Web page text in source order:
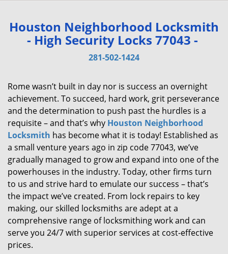
n
a
i
Houston Neighborhood Locksmith
- High Security Locks 77043 -
281-502-1424
Rome wasn’t built in day nor is success an overnight
achievement. To succeed, hard work, grit perseverance
and the determination to push past the hurdles is a
requisite – and that’s why Houston Neighborhood
Locksmith has become what it is today! Established as
a small venture years ago in zip code 77043, we’ve
gradually managed to grow and expand into one of the
powerhouses in the industry. Today, other firms turn
to us and strive hard to emulate our success – that’s
the impact we’ve created. From lock repairs to key
making, our skilled locksmiths are adept at a
comprehensive range of locksmithing work and can
serve you 24/7 with superior services at cost-effective
prices.